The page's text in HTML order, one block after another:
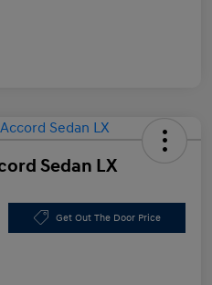
Sedan LX
Get Out The Door Price